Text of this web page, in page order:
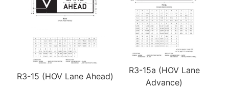
R3-15 (HOV Lane Ahead)
R3-15a (HOV Lane
Advance)